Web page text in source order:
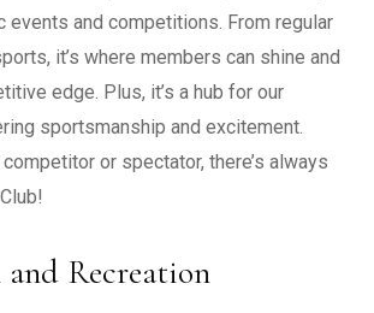
events and competitions. From regular
it’s where members can shine and
edge. Plus, it’s a hub for our
sportsmanship and excitement.
competitor or spectator, there’s always
Recreation